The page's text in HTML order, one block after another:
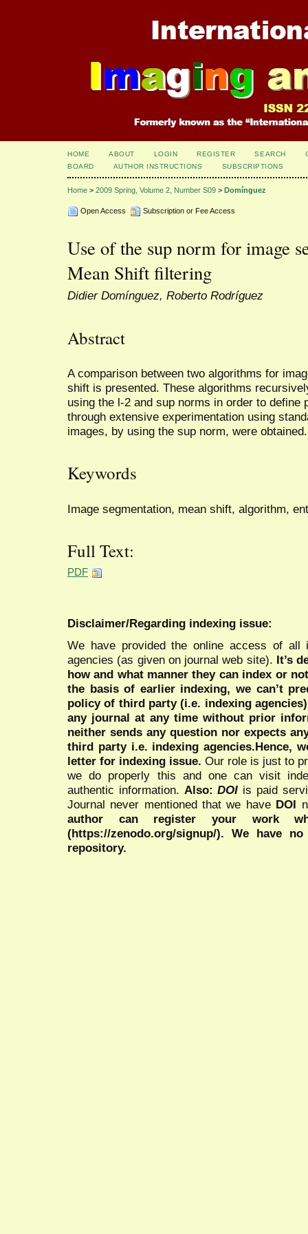
HOME ABOUT LOGIN REGISTER SEARCH
BOARD
AUTHOR INSTRUCTIONS SUBSCRIPTIONS
Home > 2009 Spring, Volume 2, Number S09 > Domínguez
Open Access Subscription or Fee Access
Use of the sup norm for image
Mean Shift filtering
Didier Domínguez, Roberto Rodríguez
Abstract
A comparison between two algorithms for
shift is presented. These algorithms
using the l-2 and sup norms in order to define
through extensive experimentation using
images, by using the sup norm, were obtained.
Keywords
Image segmentation, mean shift, algorithm,
Full Text:
PDF
Disclaimer/Regarding indexing issue:
We have provided the online access of all
agencies (as given on journal web site). It’s
how and what manner they can index or
the basis of earlier indexing, we can’t
policy of third party (i.e. indexing
any journal at any time without prior
neither sends any question nor expects
third party i.e. indexing agencies.Hence,
letter for indexing issue. Our role is just to
we do properly this and one can visit
authentic information. Also:DOI is paid
Journal never mentioned that we have DOI
author can register your work
(https://zenodo.org/signup/). We have
repository.